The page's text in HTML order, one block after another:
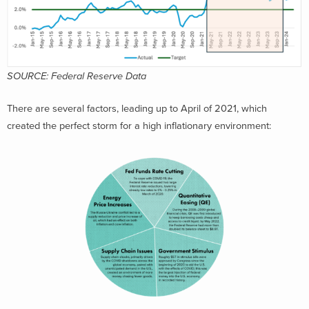
SOURCE: Federal Reserve Data
There are several factors, leading up to April of 2021, which
created the perfect storm for a high inflationary environment: